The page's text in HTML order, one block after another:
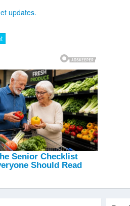
-Asher Angel
JGUAR
Hosking
& Sadko
Helder
updates.